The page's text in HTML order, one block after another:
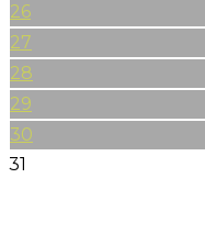
26
27
28
29
30
31